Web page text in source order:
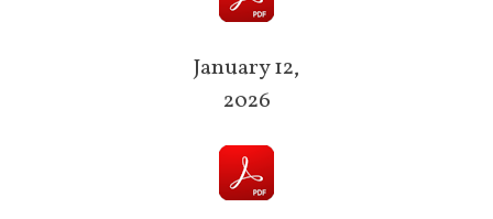
January 12,
2026